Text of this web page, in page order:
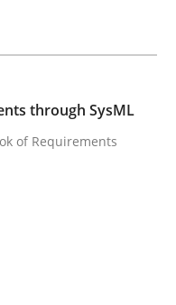
of
Comments
through SysML
of Requirements